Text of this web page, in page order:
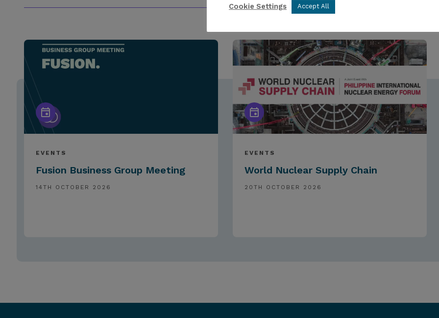
EVENTS
Fusion Business Group Meeting
14TH OCTOBER 2026
EVENTS
World Nuclear Supply Chain
20TH OCTOBER 2026
Cookie Settings Accept All